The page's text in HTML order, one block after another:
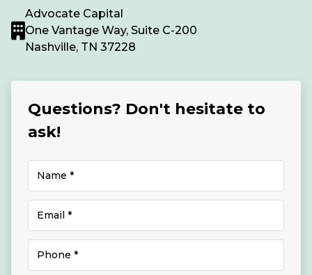
Advocate Capital
One Vantage Way, Suite C-200
Nashville, TN 37228
Questions? Don't hesitate to
ask!